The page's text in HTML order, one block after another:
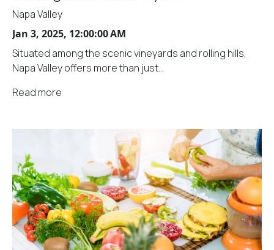
Napa Valley
Jan 3, 2025, 12:00:00 AM
Situated among the scenic vineyards and rolling hills,
Napa Valley offers more than just...
Read more